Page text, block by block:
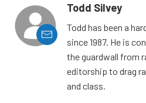
Todd Silvey
Todd has been a
since 1987. He is
the guardwall from
editorship to drag
and class.